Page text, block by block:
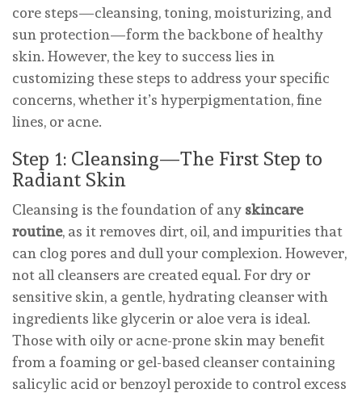
core steps—cleansing, toning, moisturizing, and
sun protection—form the backbone of healthy
skin. However, the key to success lies in
customizing these steps to address your specific
concerns, whether it’s hyperpigmentation, fine
lines, or acne.
Step 1: Cleansing—The First Step to
Radiant Skin
Cleansing is the foundation of any skincare
routine, as it removes dirt, oil, and impurities that
can clog pores and dull your complexion. However,
not all cleansers are created equal. For dry or
sensitive skin, a gentle, hydrating cleanser with
ingredients like glycerin or aloe vera is ideal.
Those with oily or acne-prone skin may benefit
from a foaming or gel-based cleanser containing
salicylic acid or benzoyl peroxide to control excess